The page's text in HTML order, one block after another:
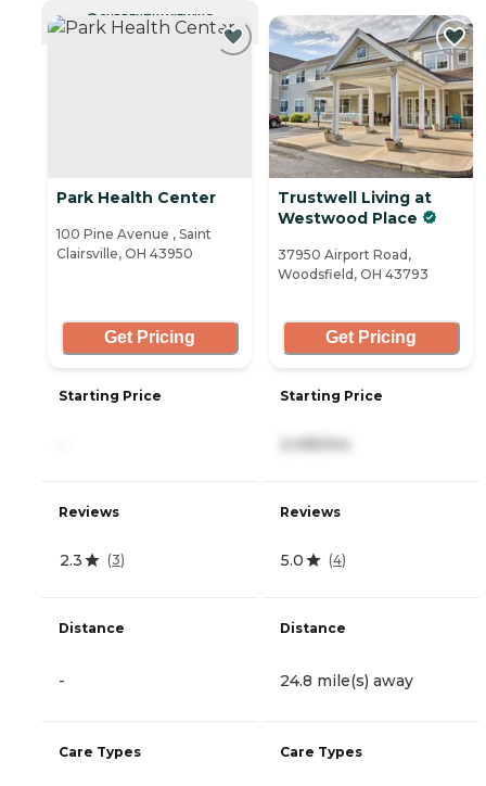
CURRENTLY VIEWING
Park Health Center
100 Pine Avenue , Saint
Clairsville, OH 43950
Get Pricing
Starting Price
Reviews
2.3 (3)
Distance
-
Care Types
Trustwell Living at
Westwood Place
37950 Airport Road,
Woodsfield, OH 43793
Get Pricing
Starting Price
3,495/mo
Reviews
5.0 (4)
Distance
24.8 mile(s) away
Care Types